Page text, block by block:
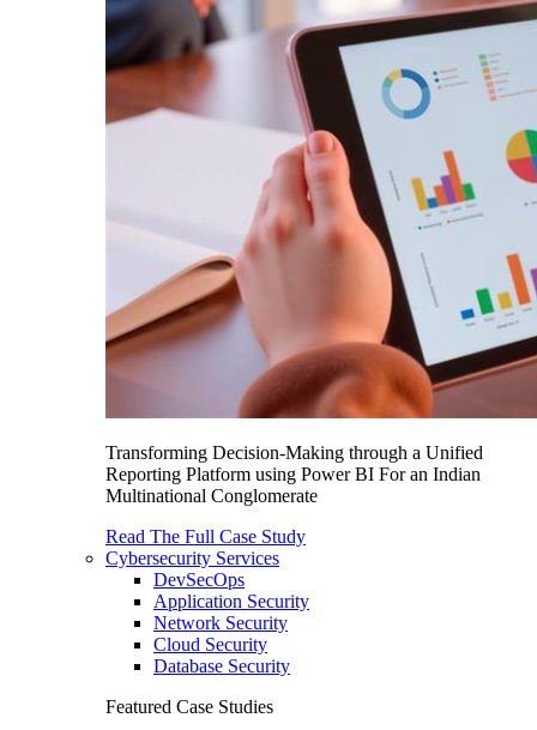
Transforming Decision-Making through a Unified
Reporting Platform using Power BI For an Indian
Multinational Conglomerate
Read The Full Case Study
Cybersecurity Services
DevSecOps
Application Security
Network Security
Cloud Security
Database Security
Featured Case Studies